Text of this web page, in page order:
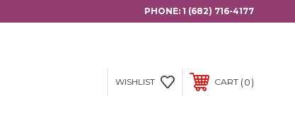
PHONE: 1 (682) 716-4177
WISHLIST CART 0